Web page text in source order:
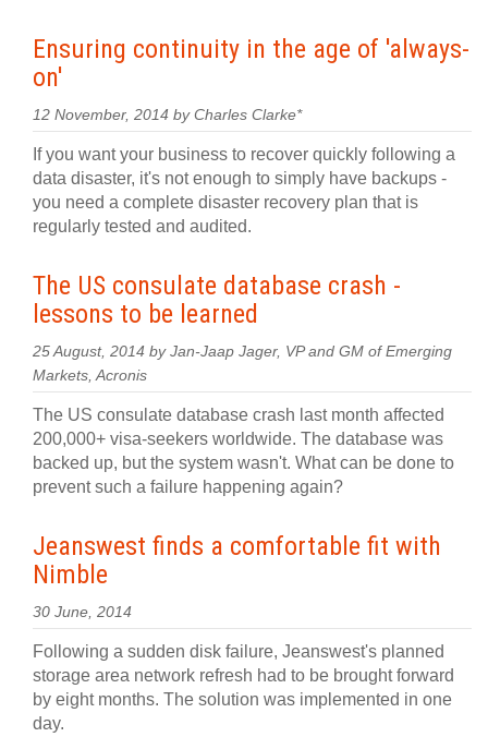
Ensuring continuity in the age of 'always-
on'
12 November, 2014 by Charles Clarke*
If you want your business to recover quickly following a
data disaster, it's not enough to simply have backups -
you need a complete disaster recovery plan that is
regularly tested and audited.
The US consulate database crash -
lessons to be learned
25 August, 2014 by Jan-Jaap Jager, VP and GM of Emerging
Markets, Acronis
The US consulate database crash last month affected
200,000+ visa-seekers worldwide. The database was
backed up, but the system wasn't. What can be done to
prevent such a failure happening again?
Jeanswest finds a comfortable fit with
Nimble
30 June, 2014
Following a sudden disk failure, Jeanswest's planned
storage area network refresh had to be brought forward
by eight months. The solution was implemented in one
day.